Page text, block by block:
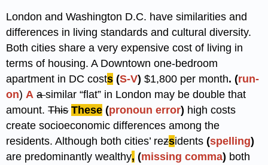
London and Washington D.C. have similarities and
differences in living standards and cultural diversity.
Both cities share a very expensive cost of living in
terms of housing. A Downtown one-bedroom
apartment in DC costs (S-V)$1,800 per month. (run-
on) A asimilar “flat” in London may be double that
amount.This These (pronoun error) high costs
create socioeconomic differences among the
residents. Although both cities’ rezsidents(spelling)
are predominantly wealthy, (missing comma) both